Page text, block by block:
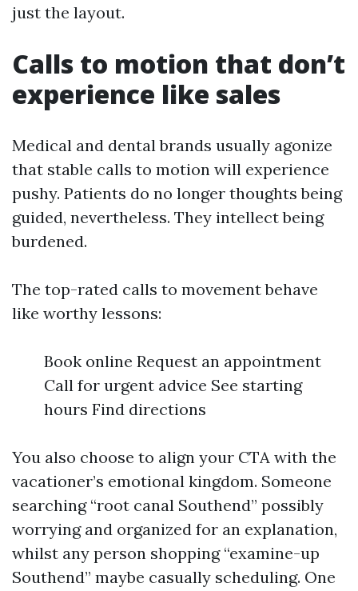
just the layout.
Calls to motion that don’t
experience like sales
Medical and dental brands usually agonize
that stable calls to motion will experience
pushy. Patients do no longer thoughts being
guided, nevertheless. They intellect being
burdened.
The top-rated calls to movement behave
like worthy lessons:
Book online Request an appointment
Call for urgent advice See starting
hours Find directions
You also choose to align your CTA with the
vacationer’s emotional kingdom. Someone
searching “root canal Southend” possibly
worrying and organized for an explanation,
whilst any person shopping “examine-up
Southend” maybe casually scheduling. One